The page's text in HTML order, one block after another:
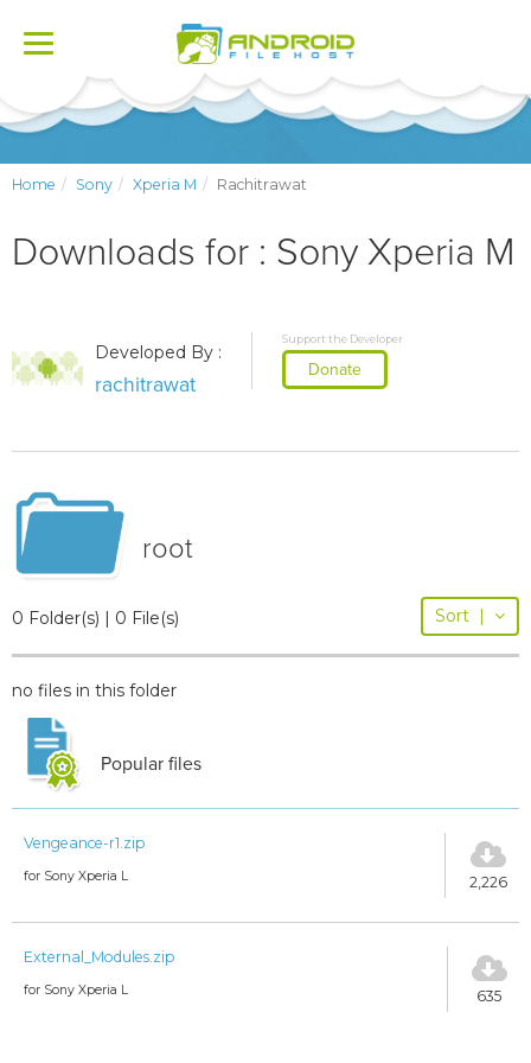
Toggle
Home Sony Xperia M Rachitrawat
Downloads for : Sony Xperia M
Developed By :
rachitrawat
Support the Developer
Donate
root
0 Folder(s) | 0 File(s) Sort |
no files in this folder
Popular files
Vengeance-r1.zip
for Sony Xperia L 2,226
External_Modules.zip
for Sony Xperia L 635